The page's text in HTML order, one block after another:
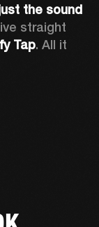
the sound
straight
Tap. All it